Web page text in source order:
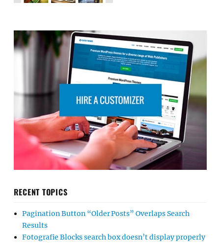
RECENT TOPICS
Pagination Button “Older Posts” Overlaps Search
Results
Fotografie Blocks search box doesn’t display properly